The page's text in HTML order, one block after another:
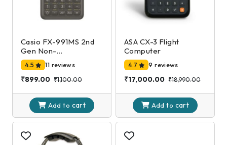
Casio FX-991MS 2nd
Gen Non-
Programmable
Scientific Calculator,
401 Functions and 2-
4.5 11 reviews
₹899.00 ₹1,100.00
Add to cart
ASA CX-3 Flight
Computer
4.7 9 reviews
₹17,000.00 ₹18,990.00
Add to cart